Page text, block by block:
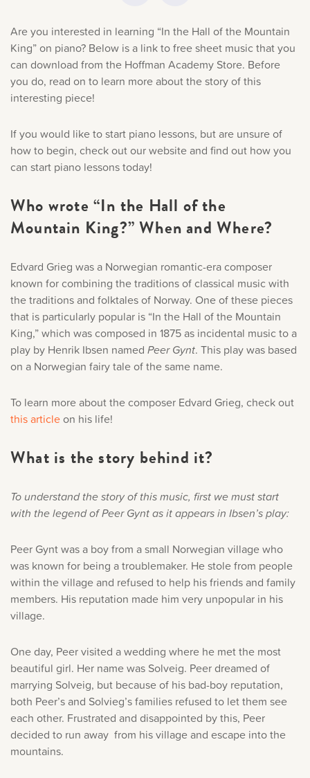
Popular Articles
Are you interested in learning “In the Hall of the Mountain
King” on piano? Below is a link to free sheet music that you
can download from the Hoffman Academy Store. Before
you do, read on to learn more about the story of this
interesting piece!
If you would like to start piano lessons, but are unsure of
how to begin, check out our websiteand find out how you
can start piano lessons today!
Who wrote “In the Hall of the
Mountain King?” When and Where?
Edvard Grieg was a Norwegian romantic-era composer
known for combining the traditions of classical music with
the traditions and folktales of Norway. One of these pieces
that is particularly popular is “In the Hall of the Mountain
King,” which was composed in 1875 as incidental music to a
play by Henrik Ibsen named Peer Gynt. This play was based
on a Norwegian fairy tale of the same name.
To learn more about the composer Edvard Grieg, check out
this articleon his life!
What is the story behind it?
To understand the story of this music, first we must start
with the legend of Peer Gynt as it appears in Ibsen’s play:
Peer Gynt was a boy from a small Norwegian village who
was known for being a troublemaker. He stole from people
within the village and refused to help his friends and family
members. His reputation made him very unpopular in his
village.
One day, Peer visited a wedding where he met the most
beautiful girl. Her name was Solveig. Peer dreamed of
marrying Solveig, but because of his bad-boy reputation,
both Peer’s and Solvieg’s families refused to let them see
each other. Frustrated and disappointed by this, Peer
decided to run away from his village and escape into the
mountains.